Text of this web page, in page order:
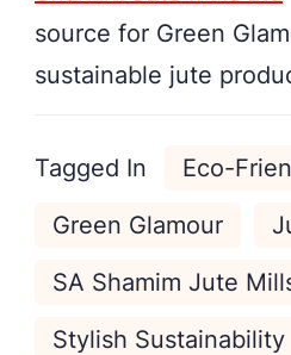
source for Green
sustainable jute
Tagged In
Eco-
Green Glamour
SA Shamim Jute
Stylish Sustainability